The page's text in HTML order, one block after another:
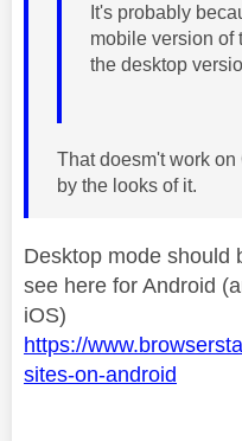
It's probably
mobile version of
the desktop
That doesm't work
by the looks of it.
Desktop mode should
see here for Android
iOS)
https://
sites-on-android